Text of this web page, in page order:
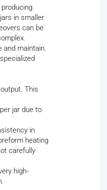
in smaller
can be
and maintain.
This
jar due to
in
heating
carefully
high-